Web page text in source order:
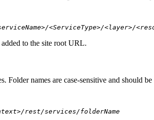
<ServiceType>/<layer>/
to the site root URL.
Folder names are case-sensitive and should
rest/services/folderName